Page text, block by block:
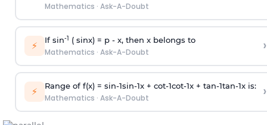
Mathematics · Ask-A-Doubt
⚡ If sin-1 ( sinx) = p- x, then x belongs to
Mathematics · Ask-A-Doubt ›
⚡ Range of f(x) = sin-1sin-1x + cot-1cot-1x + tan-1tan-1x is:
Mathematics · Ask-A-Doubt ›